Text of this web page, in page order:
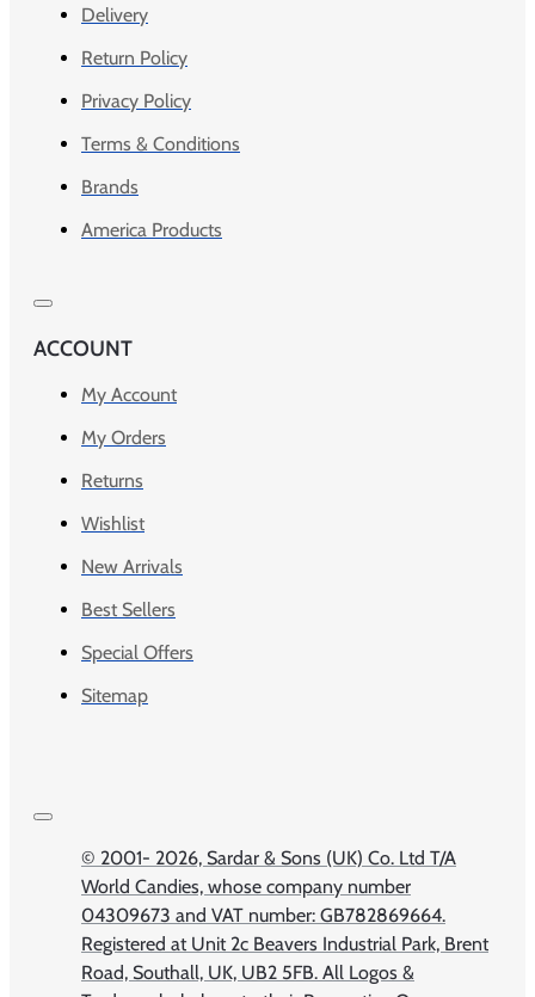
Delivery
Return Policy
Privacy Policy
Terms & Conditions
Brands
America Products
ACCOUNT
My Account
My Orders
Returns
Wishlist
New Arrivals
Best Sellers
Special Offers
Sitemap
© 2001- 2026, Sardar & Sons (UK) Co. Ltd T/A
World Candies, whose company number
04309673 and VAT number: GB782869664.
Registered at Unit 2c Beavers Industrial Park, Brent
Road, Southall, UK, UB2 5FB. All Logos &